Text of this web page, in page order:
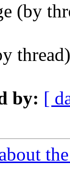
(by
by: [